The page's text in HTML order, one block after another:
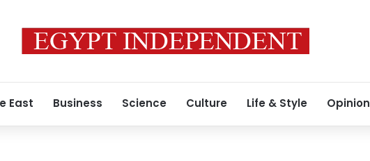
East Business Science Culture Life & Style Opinion